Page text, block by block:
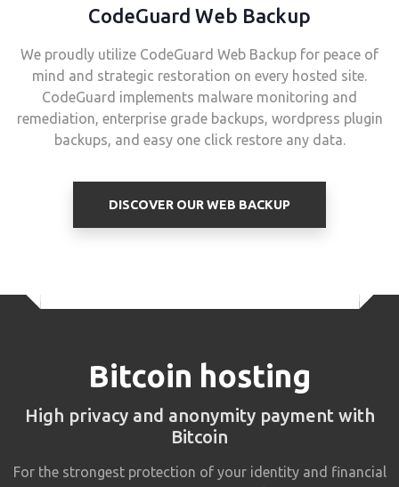
CodeGuard Web Backup
We proudly utilize CodeGuard Web Backup for peace of
mind and strategic restoration on every hosted site.
CodeGuard implements malware monitoring and
remediation, enterprise grade backups, wordpress plugin
backups, and easy one click restore any data.
DISCOVER OUR WEB BACKUP
Bitcoin hosting
High privacy and anonymity payment with
Bitcoin
For the strongest protection of your identity and financial